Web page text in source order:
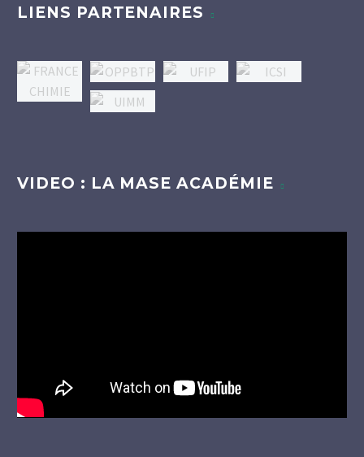
LIENS PARTENAIRES
VIDEO : LA MASE ACADÉMIE